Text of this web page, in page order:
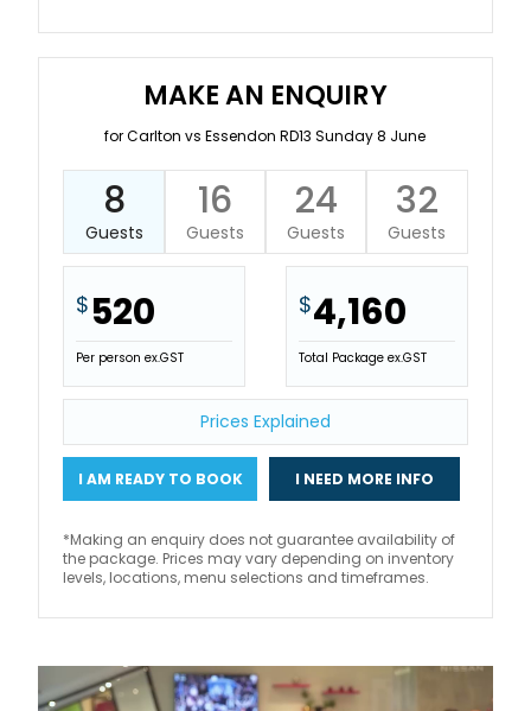
MAKE AN ENQUIRY
for Carlton vs Essendon RD13 Sunday 8 June
8
Guests
16
Guests
24
Guests
32
Guests
$ 520
Per person ex.GST
$4,160
Total Package ex.GST
Prices Explained
I AM READY TO BOOK I NEED MORE INFO
*Making an enquiry does not guarantee availability of
the package. Prices may vary depending on inventory
levels, locations, menu selections and timeframes.